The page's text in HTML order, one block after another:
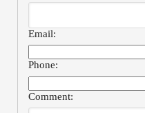
Email:
Phone:
Comment: